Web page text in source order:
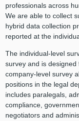
professionals across
We are able to collect
hybrid data collection
reported at the
The individual-level
survey and is
company-level survey
positions in the legal
includes paralegals,
compliance,
negotiators and